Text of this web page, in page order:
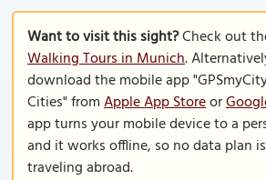
Want to visit this sight?Check out
Walking Tours in Munich.
download the mobile app
Cities" fromApple App Storeor
app turns your mobile device to a
and it works offline, so no data plan
traveling abroad.